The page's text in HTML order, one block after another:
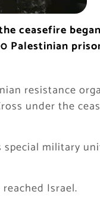
ceasefire
Palestinian
resistance
under the
military
Israel.